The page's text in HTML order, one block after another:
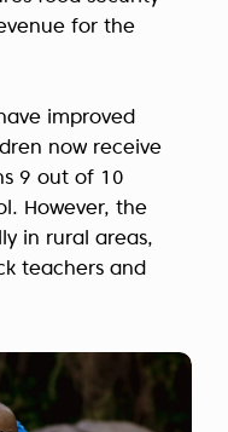
for the
improved
now receive
9 out of 10
However, the
in rural areas,
teachers and